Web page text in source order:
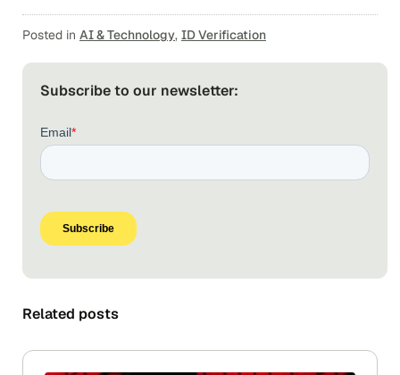
Posted in AI & Technology, ID Verification
Subscribe to our newsletter:
Related posts